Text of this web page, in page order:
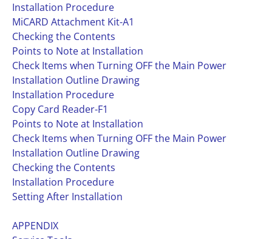
Installation Procedure
MiCARD Attachment Kit-A1
Checking the Contents
Points to Note at Installation
Check Items when Turning OFF the Main Power
Installation Outline Drawing
Installation Procedure
Copy Card Reader-F1
Points to Note at Installation
Check Items when Turning OFF the Main Power
Installation Outline Drawing
Checking the Contents
Installation Procedure
Setting After Installation
APPENDIX